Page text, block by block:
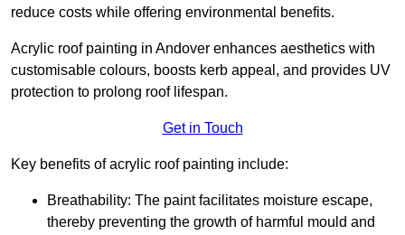
reduce costs while offering environmental benefits.
Acrylic roof painting in Andover enhances aesthetics with
customisable colours, boosts kerb appeal, and provides UV
protection to prolong roof lifespan.
Get in Touch
Key benefits of acrylic roof painting include:
Breathability: The paint facilitates moisture escape,
thereby preventing the growth of harmful mould and